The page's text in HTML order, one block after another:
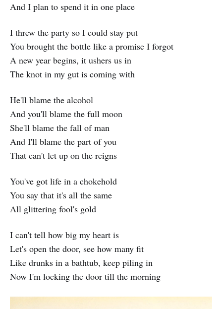
And I plan to spend it in one place
I threw the party so I could stay put
You brought the bottle like a promise I forgot
A new year begins, it ushers us in
The knot in my gut is coming with
He'll blame the alcohol
And you'll blame the full moon
She'll blame the fall of man
And I'll blame the part of you
That can't let up on the reigns
You've got life in a chokehold
You say that it's all the same
All glittering fool's gold
I can't tell how big my heart is
Let's open the door, see how many fit
Like drunks in a bathtub, keep piling in
Now I'm locking the door till the morning